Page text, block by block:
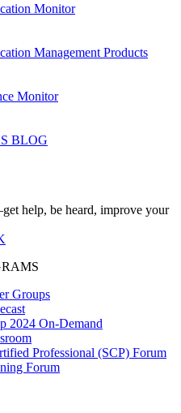
Monitor
Management Products
Monitor
BLOG
help, be heard, improve your
Groups
2024 On-Demand
Professional (SCP) Forum
Forum